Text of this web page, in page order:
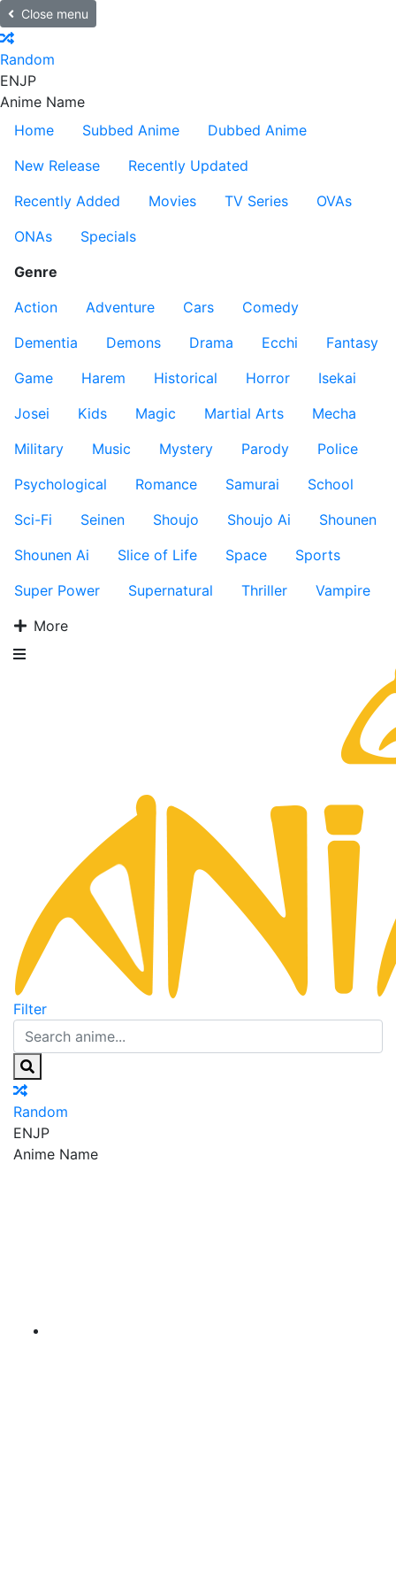
Close menu
Random
ENJP
Anime Name
Home
Subbed Anime
Dubbed Anime
New Release
Recently Updated
Recently Added
Movies TV Series
OVAs
ONAs
Specials
Genre
Action
Adventure Cars
Comedy
Dementia
Demons Drama Ecchi
Fantasy
Game
Harem Historical Horror
Isekai
Josei
Kids Magic Martial Arts
Mecha
Military
Music Mystery Parody
Police
Psychological
Romance Samurai
School
Sci-Fi
Seinen Shoujo Shoujo Ai
Shounen
Shounen Ai
Slice of Life Space
Sports
Super Power
Supernatural Thriller
Vampire
More
Filter
Random
ENJP
Anime Name